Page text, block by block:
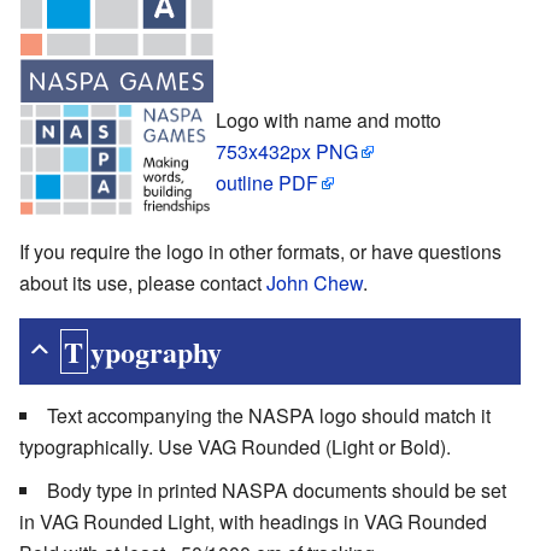
Logo with name and motto
753x432px PNG
outline PDF
If you require the logo in other formats, or have questions
about its use, please contactJohn Chew.
Typography
Text accompanying the NASPA logo should match it
typographically. Use VAG Rounded (Light or Bold).
Body type in printed NASPA documents should be set
in VAG Rounded Light, with headings in VAG Rounded